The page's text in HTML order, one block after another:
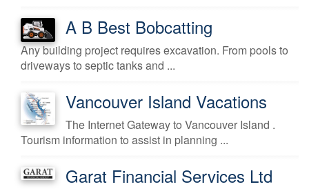
A B Best Bobcatting
Any building project requires excavation. From pools to
driveways to septic tanks and ...
Vancouver Island Vacations
The Internet Gateway to Vancouver Island .
Tourism information to assist in planning ...
Garat Financial Services Ltd